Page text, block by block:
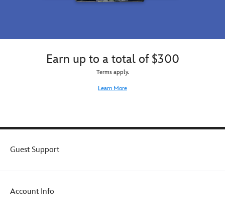
Earn up to a total of $300
Terms apply.
Learn More
Guest Support
Account Info